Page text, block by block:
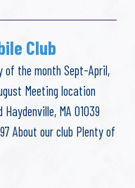
Club
of the month Sept-April,
Meeting location
Haydenville, MA 01039
About our club Plenty of